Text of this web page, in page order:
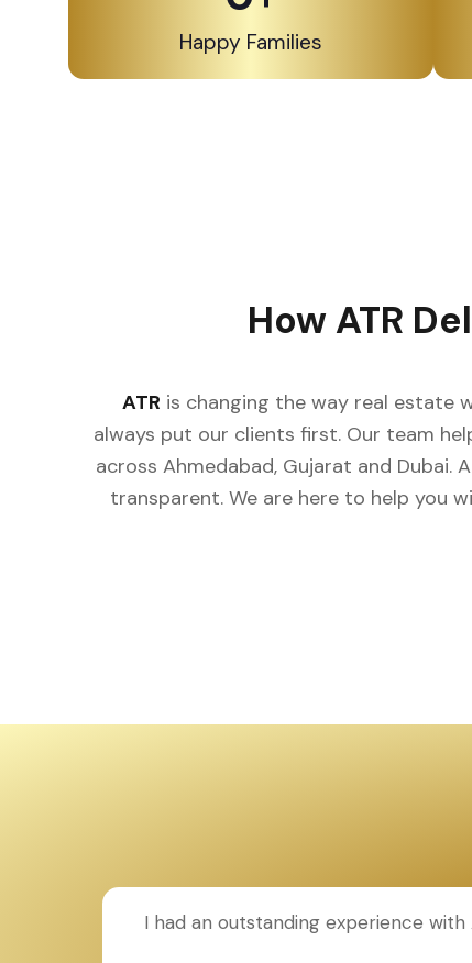
Happy Families
How ATR
ATR is changing the way real estate
always put our clients first. Our team
across Ahmedabad, Gujarat and
transparent. We are here to help you
I had an outstanding experience